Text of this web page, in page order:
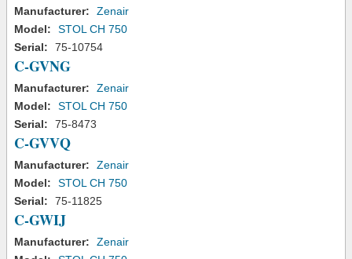
Manufacturer:
Zenair
Model:
STOL CH 750
Serial:
75-10754
C-GVNG
Manufacturer:
Zenair
Model:
STOL CH 750
Serial:
75-8473
C-GVVQ
Manufacturer:
Zenair
Model:
STOL CH 750
Serial:
75-11825
C-GWIJ
Manufacturer:
Zenair